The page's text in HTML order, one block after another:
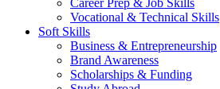
Career Prep & Job Skills
Vocational & Technical Skills
Soft Skills
Business & Entrepreneurship
Brand Awareness
Scholarships & Funding